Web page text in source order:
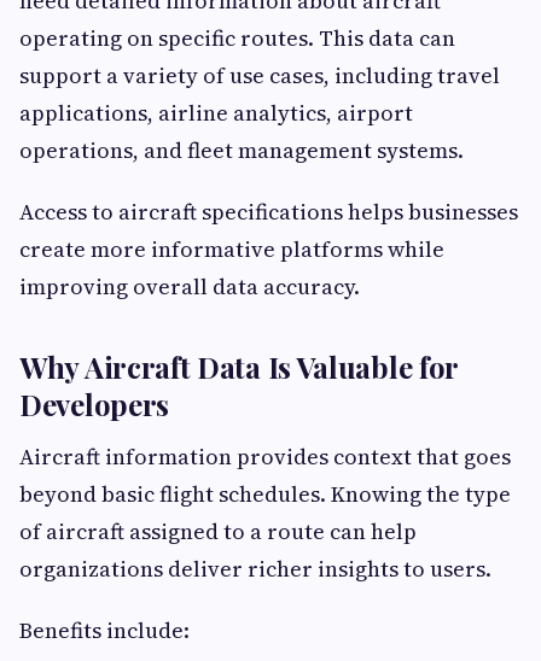
operating on specific routes. This data can
support a variety of use cases, including travel
applications, airline analytics, airport
operations, and fleet management systems.
Access to aircraft specifications helps businesses
create more informative platforms while
improving overall data accuracy.
Why Aircraft Data Is Valuable for
Developers
Aircraft information provides context that goes
beyond basic flight schedules. Knowing the type
of aircraft assigned to a route can help
organizations deliver richer insights to users.
Benefits include: